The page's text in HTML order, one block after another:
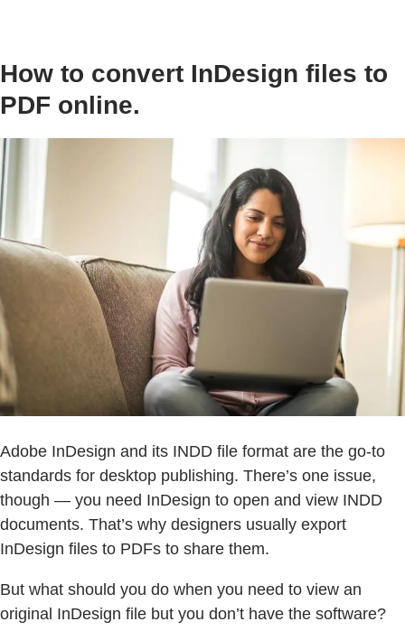
How to convert InDesign files to
PDF online.
Adobe InDesign and its INDD file format are the go-to
standards for desktop publishing. There’s one issue,
though — you need InDesign to open and view INDD
documents. That’s why designers usually export
InDesign files to PDFs to share them.
But what should you do when you need to view an
original InDesign file but you don’t have the software?